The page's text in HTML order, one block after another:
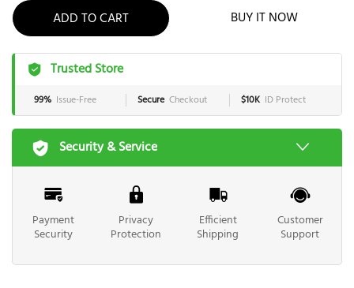
ADD TO CART BUY IT NOW
Trusted Store
99% Issue-Free Secure Checkout $10K ID Protect
Security & Service
Payment
Security
Privacy
Protection
Efficient
Shipping
Customer
Support